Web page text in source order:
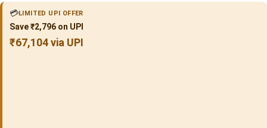
💳LIMITED UPI OFFER
Save ₹2,796 on UPI
₹67,104 via UPI